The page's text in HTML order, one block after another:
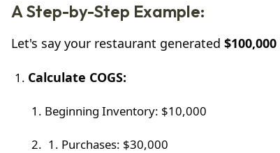
A Step-by-Step Example:
Let's say your restaurant generated $100,000
Calculate COGS:
Beginning Inventory: $10,000
Purchases: $30,000